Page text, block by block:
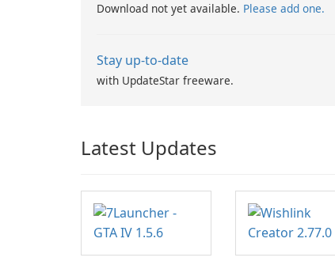
Download not yet available. Please add one.
Stay up-to-date
with UpdateStar freeware.
Latest Updates